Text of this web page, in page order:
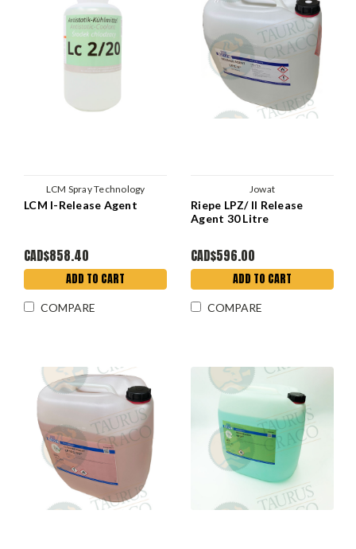
LCM Spray Technology
LCM I-Release Agent
CAD$858.40
ADD TO CART
COMPARE
Jowat
Riepe LPZ/ II Release
Agent 30 Litre
CAD$596.00
ADD TO CART
COMPARE